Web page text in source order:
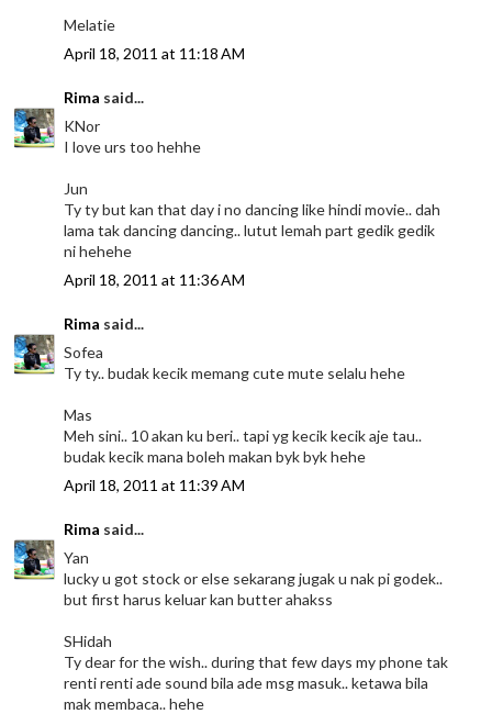
Melatie
April 18, 2011 at 11:18 AM
Rima said...
KNor
I love urs too hehhe
Jun
Ty ty but kan that day i no dancing like hindi movie.. dah
lama tak dancing dancing.. lutut lemah part gedik gedik
ni hehehe
April 18, 2011 at 11:36 AM
Rima said...
Sofea
Ty ty.. budak kecik memang cute mute selalu hehe
Mas
Meh sini.. 10 akan ku beri.. tapi yg kecik kecik aje tau..
budak kecik mana boleh makan byk byk hehe
April 18, 2011 at 11:39 AM
Rima said...
Yan
lucky u got stock or else sekarang jugak u nak pi godek..
but first harus keluar kan butter ahakss
SHidah
Ty dear for the wish.. during that few days my phone tak
renti renti ade sound bila ade msg masuk.. ketawa bila
mak membaca.. hehe